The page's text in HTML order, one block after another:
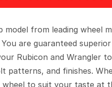
from leading wheel
are guaranteed
Rubicon and Wrangler
patterns, and finishes.
to suit your taste at